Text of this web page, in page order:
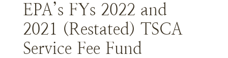
EPA’s FYs 2022 and
2021 (Restated) TSCA
Service Fee Fund